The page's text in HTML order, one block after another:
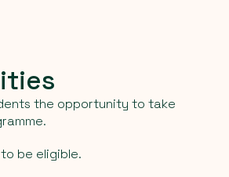
the opportunity to take
be eligible.